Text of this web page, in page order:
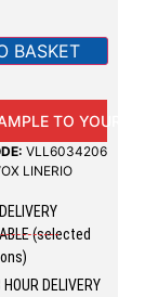
BASKET
TO YOUR
VLL6034206
LINERIO
(selected
DELIVERY